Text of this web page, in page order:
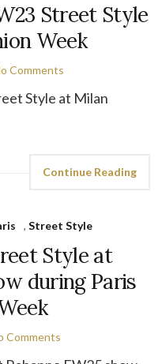
Street Style
Week
Comments
Continue Reading
, Street Style
Style at
during Paris
Comments